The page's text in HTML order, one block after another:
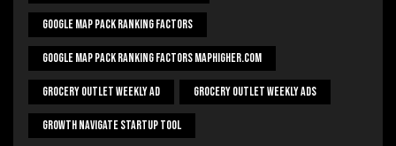
Google Map Pack Ranking Factors
Google Map Pack Ranking Factors Maphigher.com
Grocery Outlet Weekly Ad Grocery Outlet Weekly Ads
Growth Navigate Startup Tool